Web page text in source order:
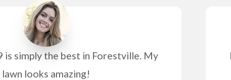
is simply the best in Forestville. My
lawn looks amazing!